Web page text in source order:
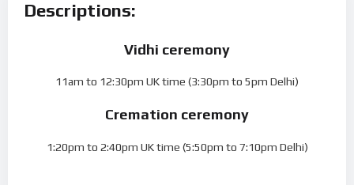
Descriptions:
Vidhi ceremony
11am to 12:30pm UK time (3:30pm to 5pm Delhi)
Cremation ceremony
1:20pm to 2:40pm UK time (5:50pm to 7:10pm Delhi)